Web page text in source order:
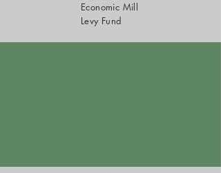
Economic Mill
Levy Fund